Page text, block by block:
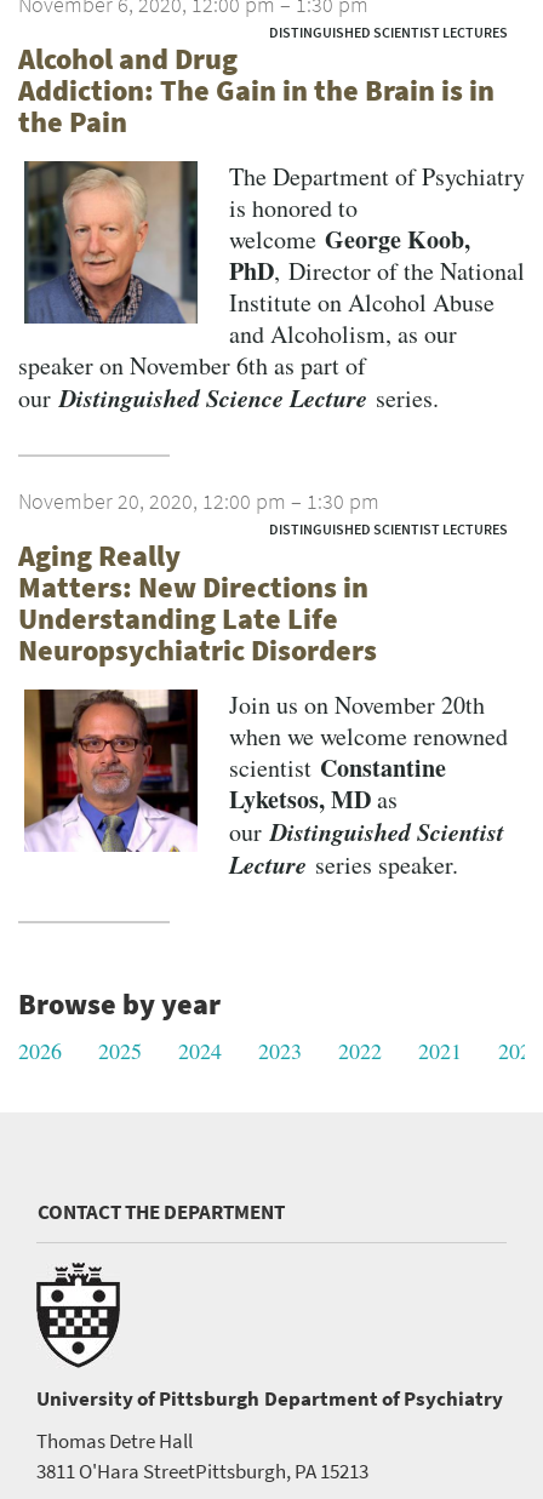
DISTINGUISHED SCIENTIST LECTURES
Alcohol and Drug
Addiction: The Gain in the Brain is in
the Pain
The Department of Psychiatry
is honored to
welcome George Koob,
PhD, Director of the National
Institute on Alcohol Abuse
and Alcoholism, as our
speaker on November 6th as part of
ourDistinguished Science Lecture series.
November 20, 2020, 12:00 pm – 1:30 pm
DISTINGUISHED SCIENTIST LECTURES
Aging Really
Matters: New Directions in
Understanding Late Life
Neuropsychiatric Disorders
Join us on November 20th
when we welcome renowned
scientist Constantine
Lyketsos, MDas
ourDistinguished Scientist
Lecture series speaker.
Browse by year
2026 2025 2024 2023 2022 2021 2020
CONTACT THE DEPARTMENT
University of Pittsburgh Department of Psychiatry
Thomas Detre Hall
3811 O'Hara StreetPittsburgh, PA 15213